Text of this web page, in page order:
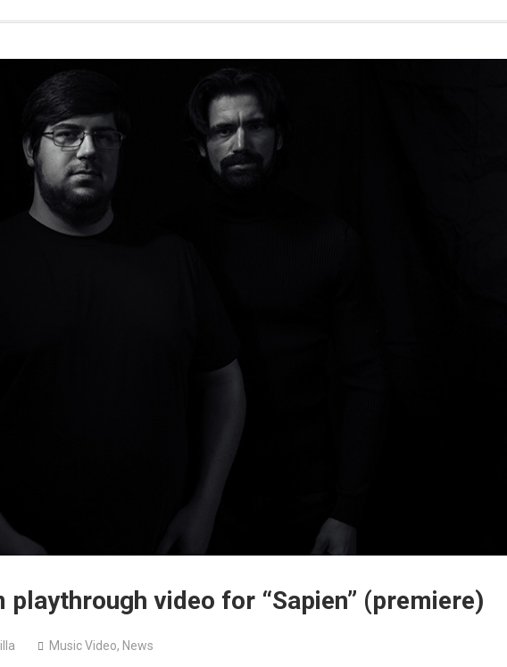
playthrough video for “Sapien” (premiere)
Music Video, News